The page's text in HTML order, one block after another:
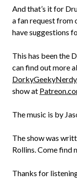
And that’s it for
a fan request from
have suggestions
This has been the
can find out more
show at
The music is by
The show was
Rollins. Come find
Thanks for